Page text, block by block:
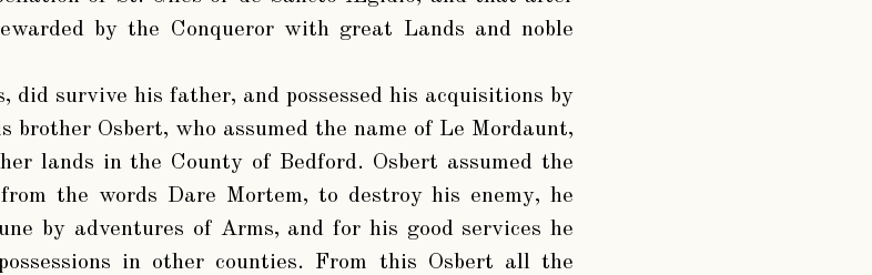
by the Conqueror with great Lands and noble
did survive his father, and possessed his acquisitions by
brother Osbert, who assumed the name of Le Mordaunt,
lands in the County of Bedford. Osbert assumed the
the words Dare Mortem, to destroy his enemy, he
by adventures of Arms, and for his good services he
in other counties. From this Osbert all the